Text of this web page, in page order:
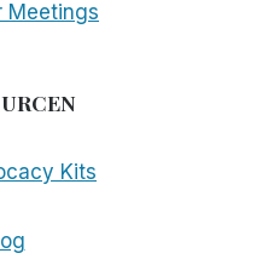
Meetings
Kits